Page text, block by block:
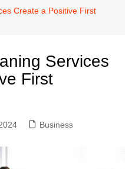
Create a Positive First
Services
First
Business